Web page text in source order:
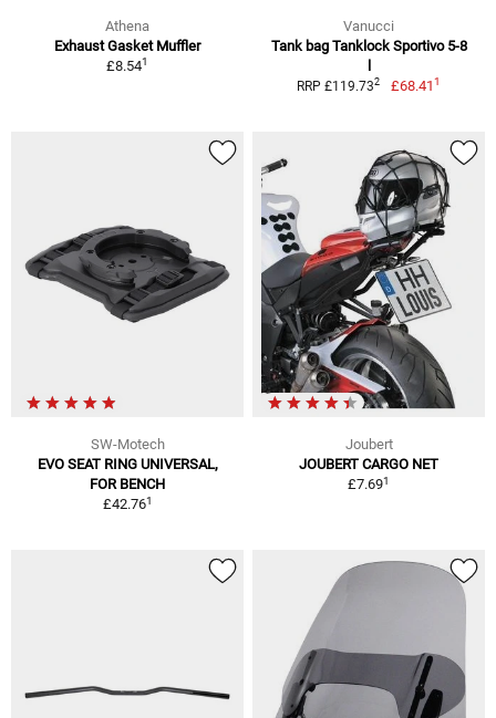
Athena
Exhaust Gasket Muffler
£8.541
Vanucci
Tank bag Tanklock Sportivo 5-8
l
RRP £119.732 £68.411
SW-Motech
EVO SEAT RING UNIVERSAL,
FOR BENCH
£42.761
Joubert
JOUBERT CARGO NET
£7.691